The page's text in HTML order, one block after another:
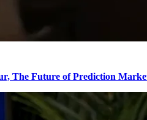
The Future of Prediction